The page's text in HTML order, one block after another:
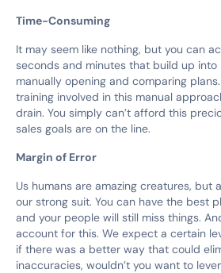
Time-Consuming
It may seem like nothing, but you can
seconds and minutes that build up
manually opening and comparing
training involved in this manual
drain. You simply can’t afford this
sales goals are on the line.
Margin of Error
Us humans are amazing creatures, but
our strong suit. You can have the best
and your people will still miss things.
account for this. We expect a certain
if there was a better way that could
inaccuracies, wouldn’t you want to